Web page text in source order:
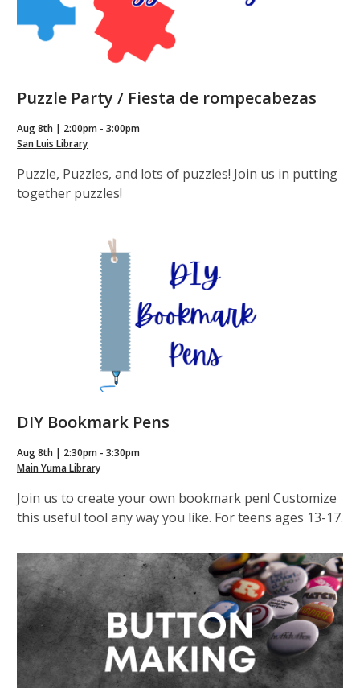
Puzzle Party / Fiesta de rompecabezas
Aug 8th | 2:00pm - 3:00pm
San Luis Library
Puzzle, Puzzles, and lots of puzzles! Join us in putting
together puzzles!
DIY Bookmark Pens
Aug 8th | 2:30pm - 3:30pm
Main Yuma Library
Join us to create your own bookmark pen! Customize
this useful tool any way you like. For teens ages 13-17.